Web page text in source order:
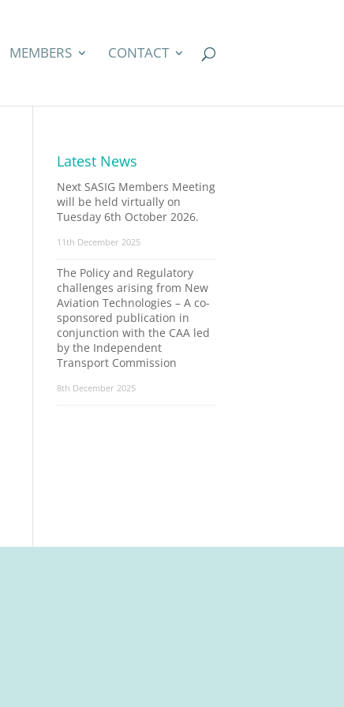
MEMBERS CONTACT
Latest News
Next SASIG Members Meeting
will be held virtually on
Tuesday 6th October 2026.
11th December 2025
The Policy and Regulatory
challenges arising from New
Aviation Technologies – A co-
sponsored publication in
conjunction with the CAA led
by the Independent
Transport Commission
8th December 2025